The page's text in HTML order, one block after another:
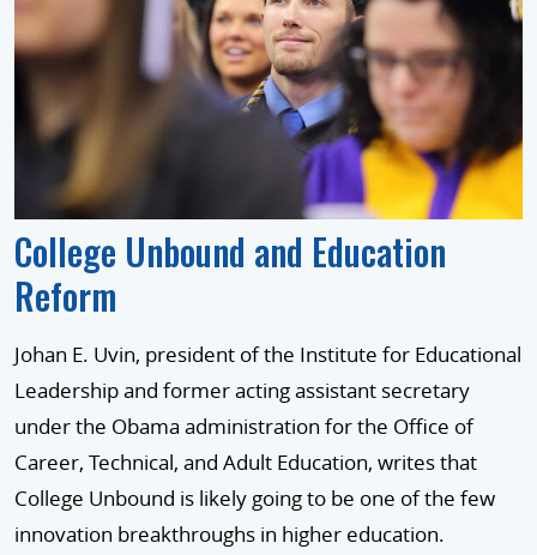
College Unbound and Education
Reform
Johan E. Uvin, president of the Institute for Educational
Leadership and former acting assistant secretary
under the Obama administration for the Office of
Career, Technical, and Adult Education, writes that
College Unbound is likely going to be one of the few
innovation breakthroughs in higher education.